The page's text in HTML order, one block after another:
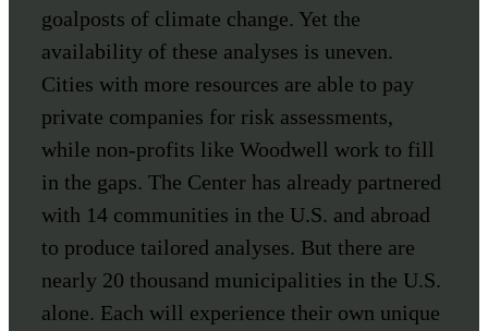
goalposts of climate change. Yet the
availability of these analyses is uneven.
Cities with more resources are able to pay
private companies for risk assessments,
while non-profits like Woodwell work to fill
in the gaps. The Center has already partnered
with 14 communities in the U.S. and abroad
to produce tailored analyses. But there are
nearly 20 thousand municipalities in the U.S.
alone. Each will experience their own unique